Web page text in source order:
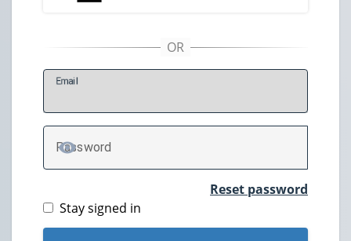
Email
Password
TOGGLE PASSWORD
Reset password
Stay signed in